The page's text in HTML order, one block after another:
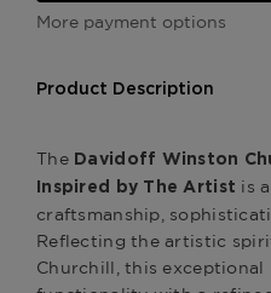
More payment options
Product Description
The Davidoff Winston
Inspired by The Artist is
craftsmanship,
Reflecting the artistic
Churchill, this exceptional